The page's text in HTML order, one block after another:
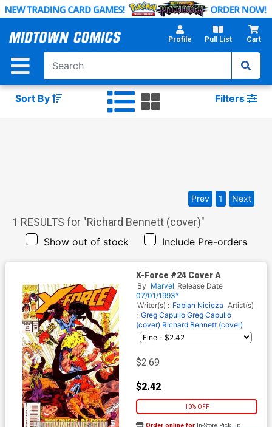
Skip
Main
Profile Pull List Cart
Sort By Filters
1 RESULTS for "Richard Bennett (cover)"
Show out of stock Include Pre-orders
Prev 1 Next
X-Force #24 Cover A
By Marvel Release Date
07/01/1993*
Writer(s) : Fabian Nicieza Artist(s)
: Greg Capullo Greg Capullo
(cover) Richard Bennett (cover)
$2.69
$2.42
10% OFF